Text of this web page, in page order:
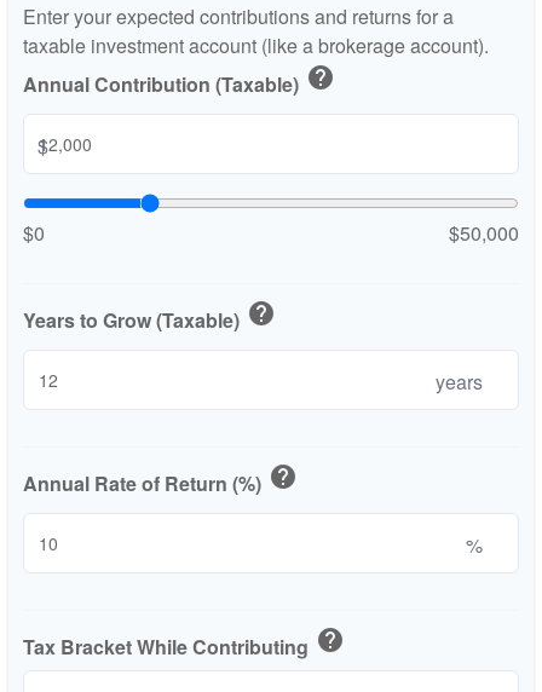
Enter your expected contributions and returns for a
taxable investment account (like a brokerage account).
Annual Contribution (Taxable) help
$
$0 $50,000
Years to Grow (Taxable) help
years
Annual Rate of Return (%) help
%
Tax Bracket While Contributing help